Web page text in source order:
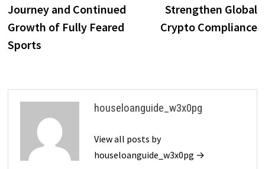
Journey and Continued
Growth of Fully Feared
Sports
Strengthen Global
Crypto Compliance
houseloanguide_w3x0pg
View all posts by
houseloanguide_w3x0pg →